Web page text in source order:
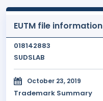
EUTM file information
018142883
SUDSLAB
October 23, 2019
Trademark Summary